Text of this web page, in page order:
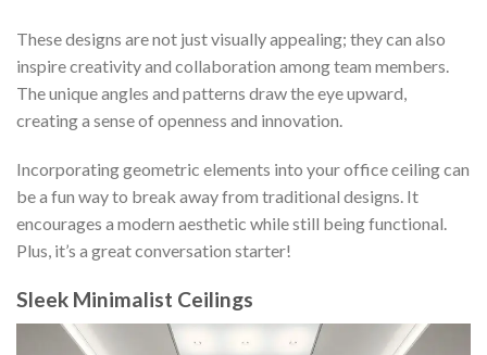
These designs are not just visually appealing; they can also
inspire creativity and collaboration among team members.
The unique angles and patterns draw the eye upward,
creating a sense of openness and innovation.
Incorporating geometric elements into your office ceiling can
be a fun way to break away from traditional designs. It
encourages a modern aesthetic while still being functional.
Plus, it’s a great conversation starter!
Sleek Minimalist Ceilings